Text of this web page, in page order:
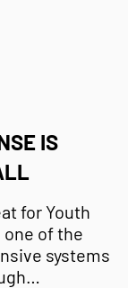
IS
for Youth
one of the
systems